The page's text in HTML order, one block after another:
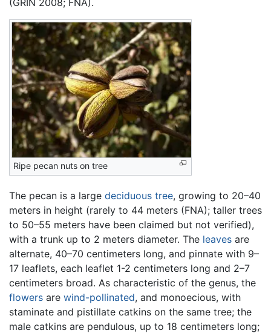
Ripe pecan nuts on tree
The pecan is a large deciduous tree, growing to 20–40
meters in height (rarely to 44 meters (FNA); taller trees
to 50–55 meters have been claimed but not verified),
with a trunk up to 2 meters diameter. The leaves are
alternate, 40–70 centimeters long, and pinnate with 9–
17 leaflets, each leaflet 1-2 centimeters long and 2–7
centimeters broad. As characteristic of the genus, the
flowers are wind-pollinated, and monoecious, with
staminate and pistillate catkins on the same tree; the
male catkins are pendulous, up to 18 centimeters long;